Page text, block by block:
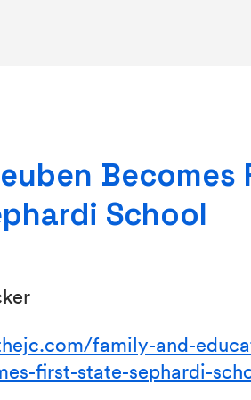
Becomes
School
family-and-
first-state-sephardi-